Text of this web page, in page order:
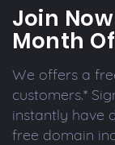
Join
Month
We offers a
customers.*
instantly have
free domain